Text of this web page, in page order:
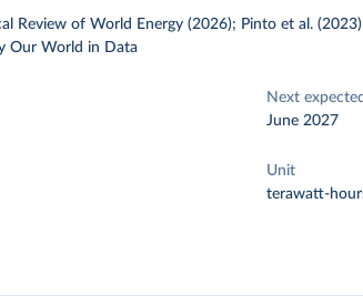
Review of World Energy (2026); Pinto et al.
Our World in Data
Next
June 2027
Unit
terawatt-